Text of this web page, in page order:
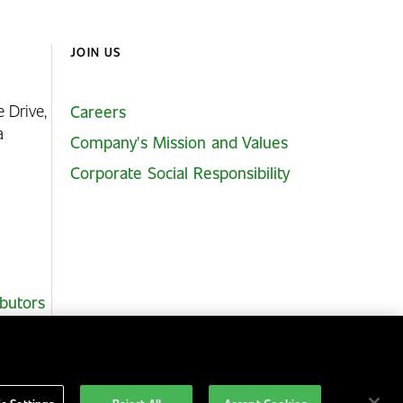
Drive,
JOIN US
Careers
Company's Mission and Values
Corporate Social Responsibility